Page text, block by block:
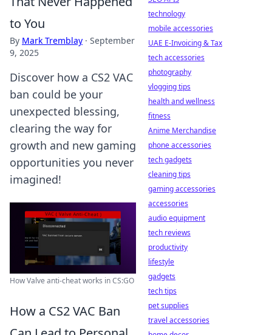
to You
By Mark Tremblay · September
9, 2025
Discover how a CS2 VAC
ban could be your
unexpected blessing,
clearing the way for
growth and new gaming
opportunities you never
imagined!
How Valve anti-cheat works in CS:GO
How a CS2 VAC Ban
technology
mobile accessories
UAE E-Invoicing & Tax
tech accessories
photography
vlogging tips
health and wellness
fitness
Anime Merchandise
phone accessories
tech gadgets
cleaning tips
gaming accessories
accessories
audio equipment
tech reviews
productivity
lifestyle
gadgets
tech tips
pet supplies
travel accessories